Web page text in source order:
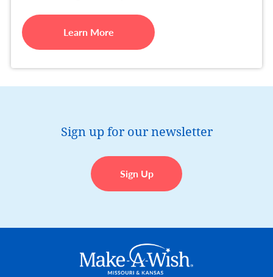
Learn More
Sign up for our newsletter
Sign Up